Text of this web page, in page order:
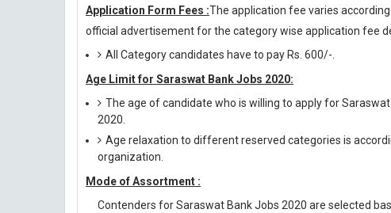
Application Form Fees :The application fee varies
official advertisement for the category wise application fee
All Category candidates have to pay Rs. 600/-.
Age Limit for Saraswat Bank Jobs 2020:
The age of candidate who is willing to apply for
2020.
Age relaxation to different reserved categories is
organization.
Mode of Assortment :
Contenders for Saraswat Bank Jobs 2020 are selected